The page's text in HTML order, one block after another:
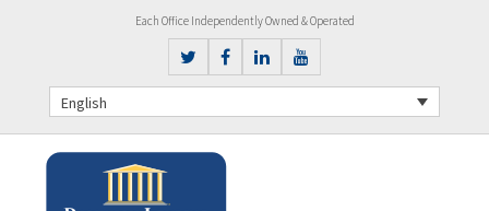
Each Office Independently Owned & Operated
English